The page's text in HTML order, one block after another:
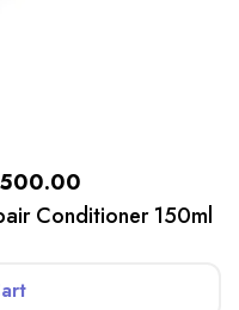
Conditioner 150ml